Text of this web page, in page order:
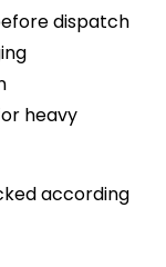
dispatch
heavy
according